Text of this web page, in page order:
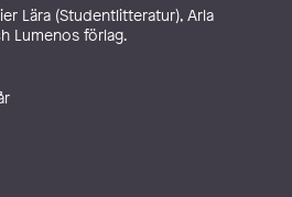
Lära (Studentlitteratur), Arla
Lumenos förlag.